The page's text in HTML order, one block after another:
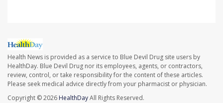
Health News is provided as a service to Blue Devil Drug site users by
HealthDay. Blue Devil Drug nor its employees, agents, or contractors,
review, control, or take responsibility for the content of these articles.
Please seek medical advice directly from your pharmacist or physician.
Copyright © 2026 HealthDayAll Rights Reserved.